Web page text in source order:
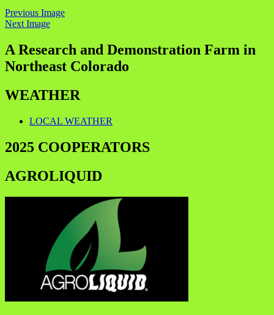
Previous Image
Next Image
A Research and Demonstration Farm in
Northeast Colorado
WEATHER
LOCAL WEATHER
2025 COOPERATORS
AGROLIQUID